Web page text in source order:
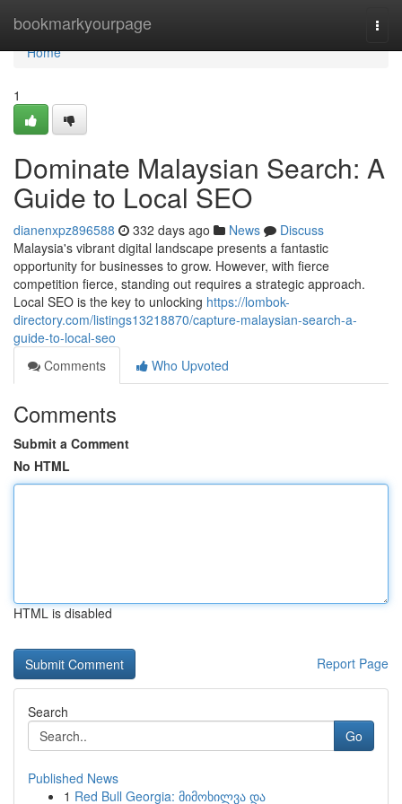
bookmarkyourpage
Home
Home
1
Dominate Malaysian Search: A
Guide to Local SEO
dianenxpz896588 332 days ago News
Discuss
Malaysia's vibrant digital landscape presents a fantastic
opportunity for businesses to grow. However, with fierce
competition fierce, standing out requires a strategic approach.
Local SEO is the key to unlocking https://lombok-
directory.com/listings13218870/capture-malaysian-search-a-
guide-to-local-seo
Comments
Who Upvoted
Comments
Submit a Comment
No HTML
HTML is disabled
Report Page
Search
Go
Published News
1 Red Bull Georgia: მიმოხილვა და